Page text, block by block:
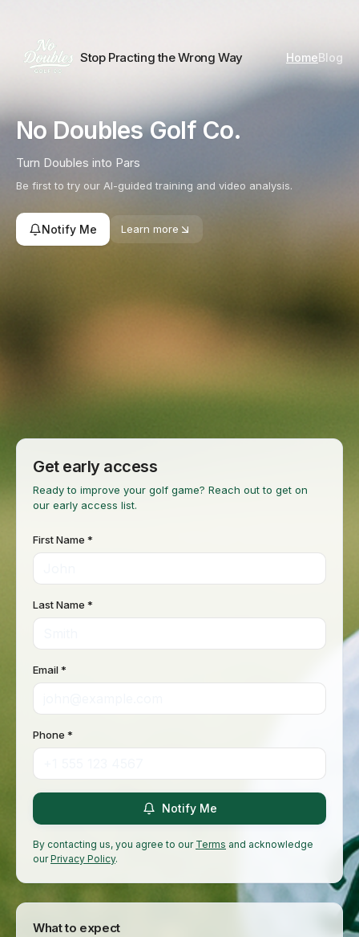
Stop Practing the Wrong Way HomeBlog
No Doubles Golf Co.
Turn Doubles into Pars
Be first to try our AI-guided training and video analysis.
Notify Me Learn more
Get early access
Ready to improve your golf game? Reach out to get on
our early access list.
First Name *
Last Name *
Email *
Phone *
Notify Me
By contacting us, you agree to our Terms and acknowledge
our Privacy Policy.
What to expect